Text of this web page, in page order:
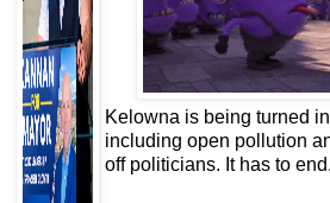
Kelowna is being turned
including open pollution
off politicians. It has to end.